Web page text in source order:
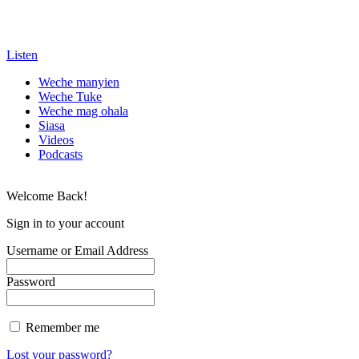
Listen
Weche manyien
Weche Tuke
Weche mag ohala
Siasa
Videos
Podcasts
Welcome Back!
Sign in to your account
Username or Email Address
Password
Remember me
Lost your password?